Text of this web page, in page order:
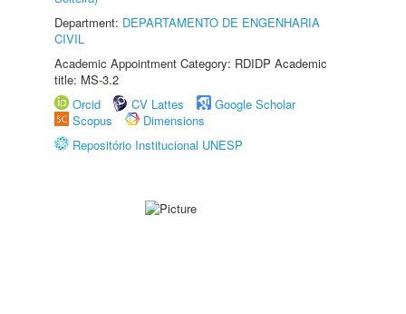
Department: DEPARTAMENTO DE ENGENHARIA
CIVIL
Academic Appointment Category: RDIDP Academic
title: MS-3.2
Orcid
CV Lattes
Google Scholar
Scopus
Dimensions
Repositório Institucional UNESP